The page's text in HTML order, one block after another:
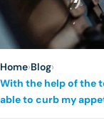
Home›Blog›
With the help of the
able to curb my